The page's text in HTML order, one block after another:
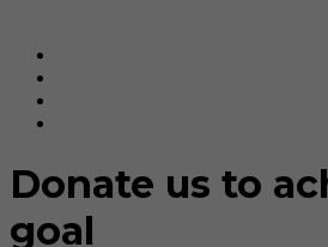
Donate us to
goal